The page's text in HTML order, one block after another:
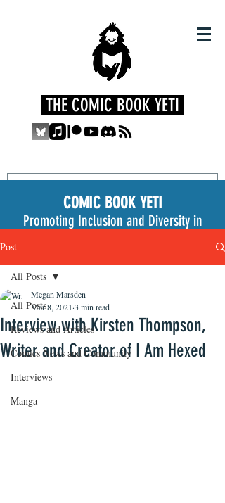
THE COMIC BOOK YETI
COMIC BOOK YETI
Promoting Inclusion and Diversity in
Post
All Posts
Reviews and Articles
Comics News and Community
Interviews
Manga
All Posts
Interview with Kirsten Thompson,
Writer and Creator of I Am Hexed
Megan Marsden
Mar 8, 2021 3 min read